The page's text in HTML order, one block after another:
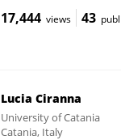
17,444 views 43
Lucia Ciranna
University of Catania
Catania, Italy